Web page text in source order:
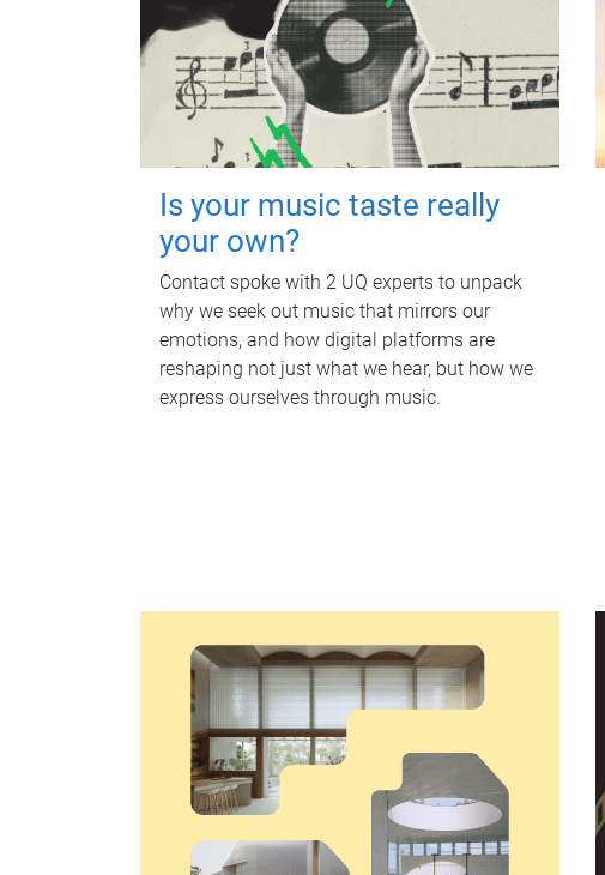
Is your music taste really
your own?
Contact spoke with 2 UQ experts to unpack
why we seek out music that mirrors our
emotions, and how digital platforms are
reshaping not just what we hear, but how we
express ourselves through music.